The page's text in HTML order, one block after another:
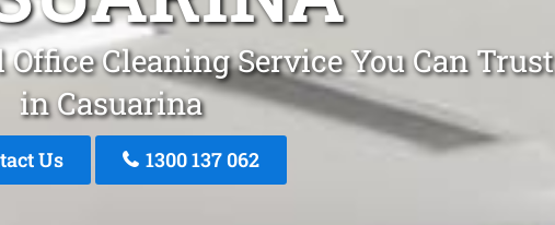
Cleaning Service You Can Trust
in Casuarina
Us 1300 137 062